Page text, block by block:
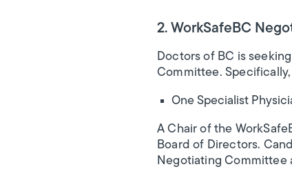
2. WorkSafeBC
Doctors of BC is
Committee.
One Specialist
A Chair of the
Board of Directors.
Negotiating Committee